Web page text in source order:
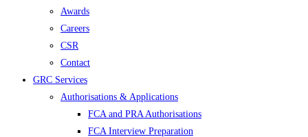
Awards
Careers
CSR
Contact
GRC Services
Authorisations & Applications
FCA and PRA Authorisations
FCA Interview Preparation